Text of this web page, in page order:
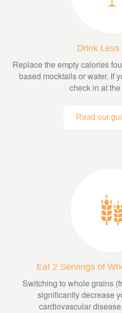
Drink Less
Replace the empty calories
based mocktails or water. If
check in at
Read our
Eat 2 Servings of
Switching to whole grains
significantly decrease
cardiovascular